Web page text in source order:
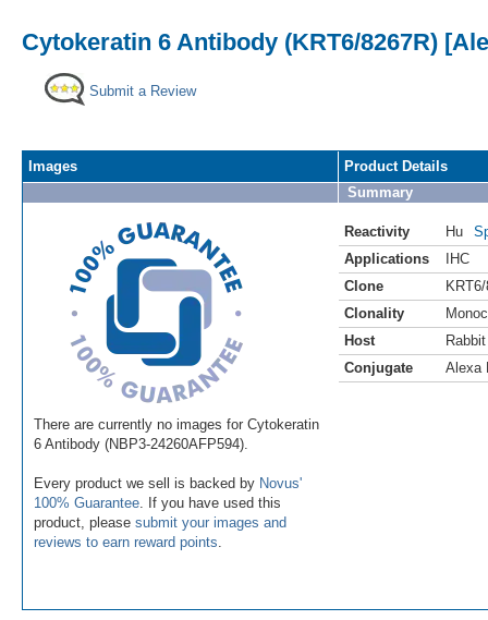
Cytokeratin 6 Antibody (KRT6/8267R)
Submit a Review
Images
There are currently no images for Cytokeratin
6 Antibody (NBP3-24260AFP594).
Every product we sell is backed by Novus'
100% Guarantee . If you have used this
product, please submit your images and
reviews to earn reward points
Product Details
Summary
Reactivity Hu
Applications
IHC
Clone
Clonality
Host
Rabbit
Conjugate
Alexa